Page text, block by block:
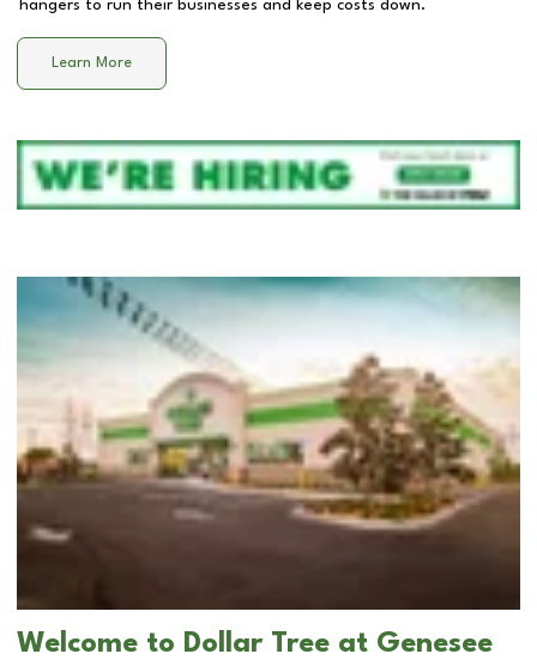
hangers to run their businesses and keep costs down.
Learn More
Welcome to Dollar Tree at Genesee